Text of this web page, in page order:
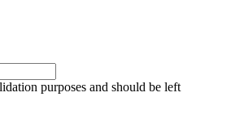
purposes and should be left